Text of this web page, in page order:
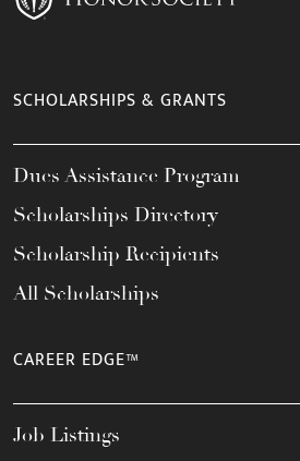
SCHOLARSHIPS & GRANTS
Dues Assistance Program
Scholarships Directory
Scholarship Recipients
All Scholarships
CAREER EDGE™
Job Listings